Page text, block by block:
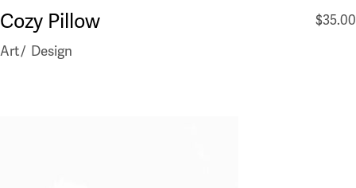
Cozy Pillow $35.00
Art
Design